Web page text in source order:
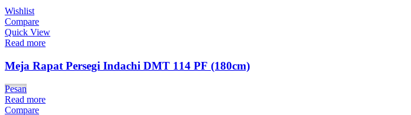
Wishlist
Compare
Quick View
Read more
Meja Rapat Persegi Indachi DMT 114 PF (180cm)
Pesan
Read more
Compare